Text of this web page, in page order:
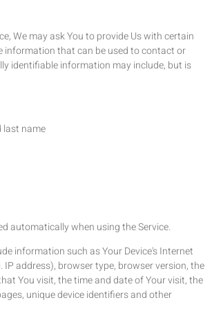
We may ask You to provide Us with certain
information that can be used to contact or
identifiable information may include, but is
last name
automatically when using the Service.
information such as Your Device's Internet
IP address), browser type, browser version, the
You visit, the time and date of Your visit, the
unique device identifiers and other